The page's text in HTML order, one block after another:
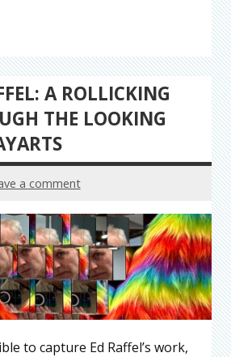
A ROLLICKING
THE LOOKING
a comment
to capture Ed Raffel’s work,